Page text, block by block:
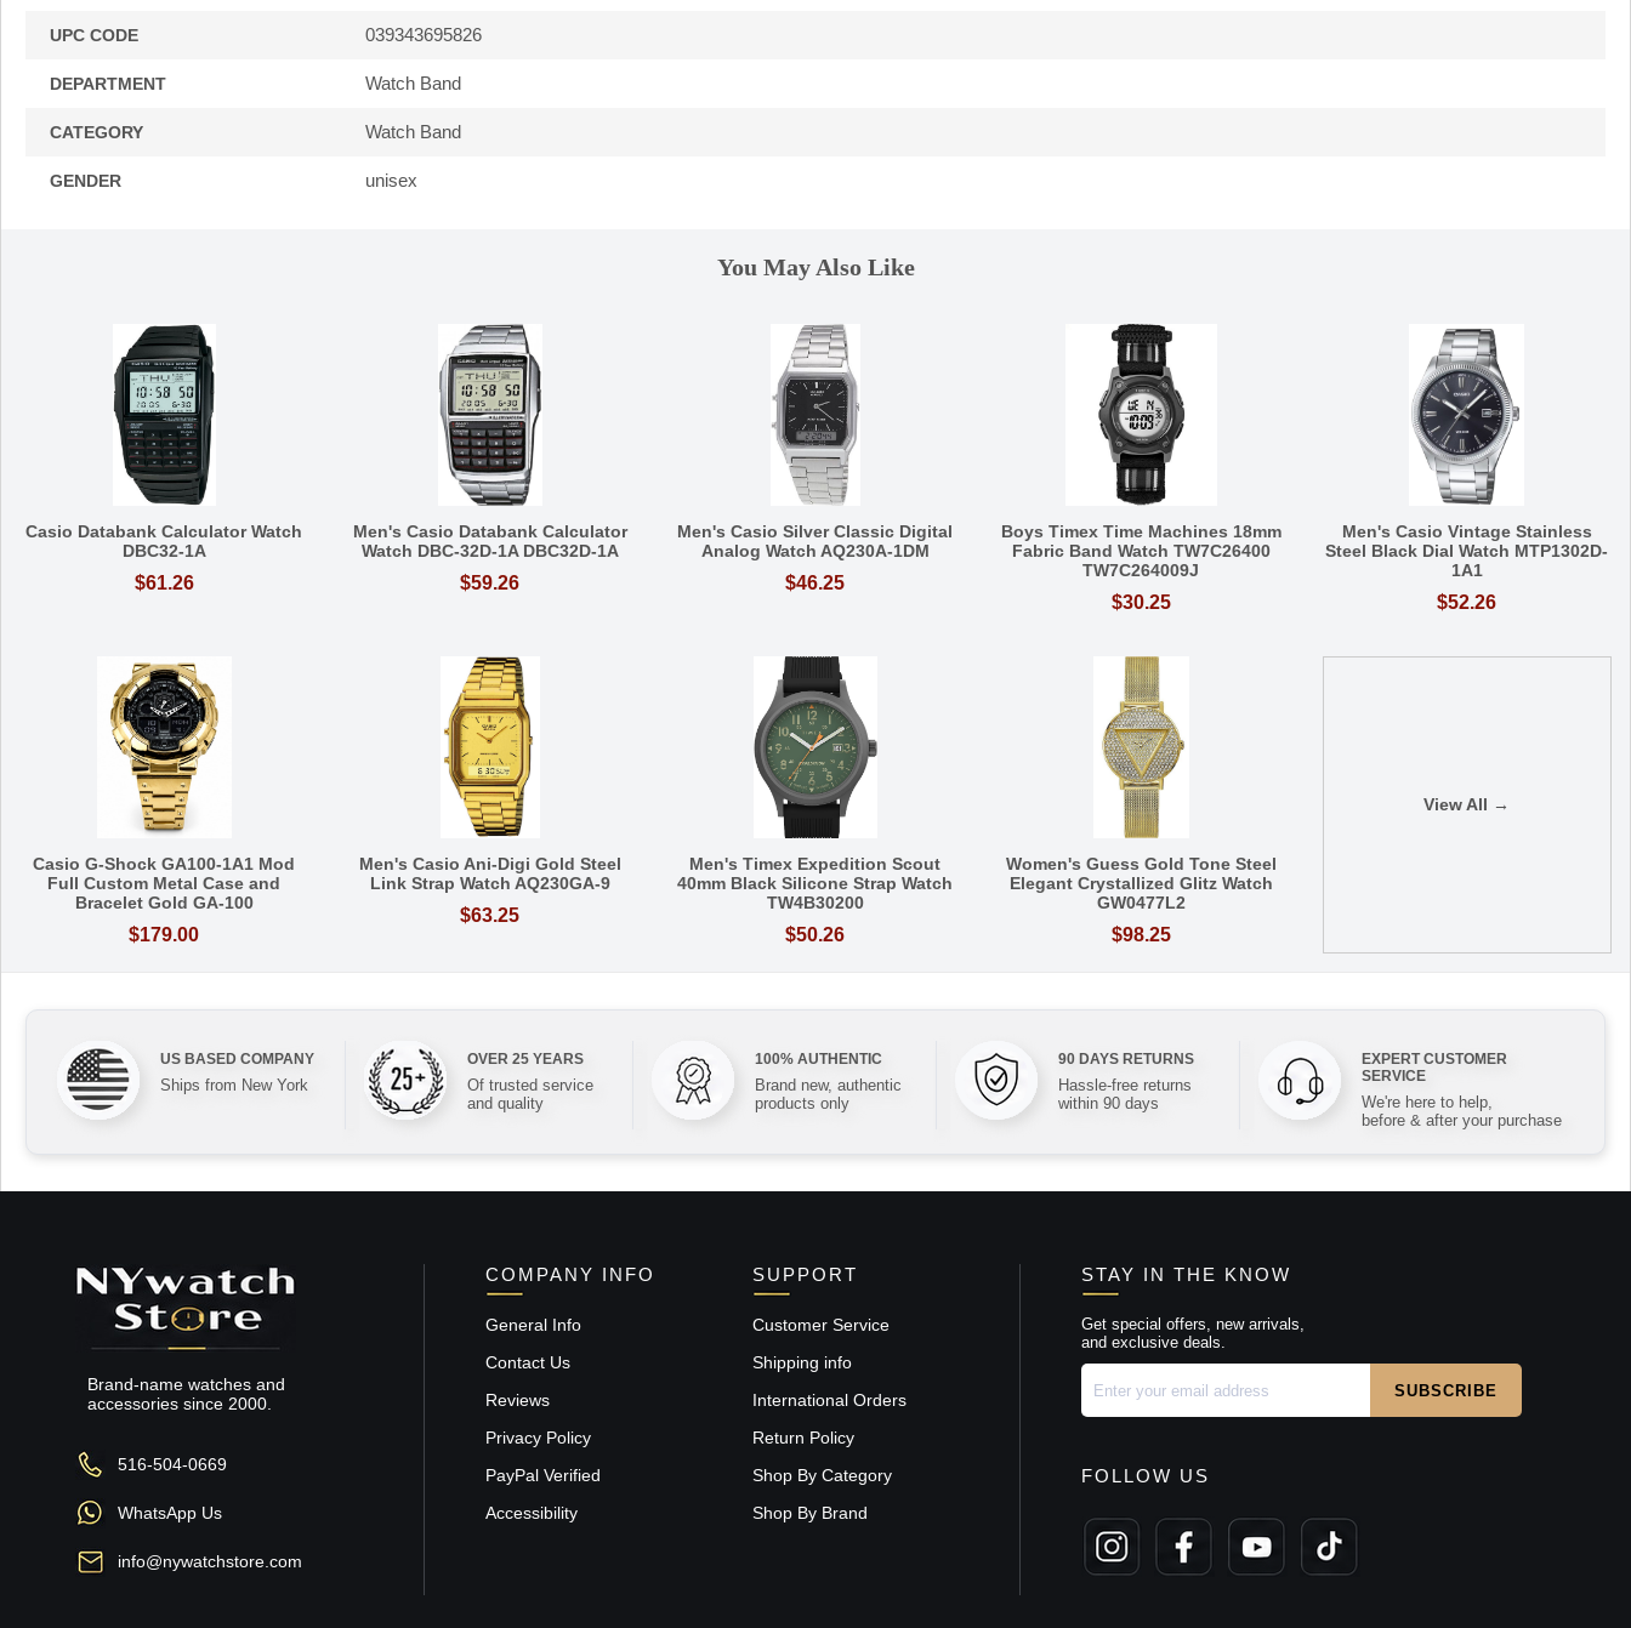
UPC CODE 039343695826
DEPARTMENT Watch Band
CATEGORY Watch Band
GENDER unisex
You May Also Like
Casio Databank Calculator Watch
DBC32-1A
$61.26
Men's Casio Databank Calculator
Watch DBC-32D-1A DBC32D-1A
$59.26
Men's Casio Silver Classic Digital
Analog Watch AQ230A-1DM
$46.25
Boys Timex Time Machines 18mm
Fabric Band Watch TW7C26400
TW7C264009J
$30.25
Men's Casio Vintage Stainless
Steel Black Dial Watch MTP1302D-
1A1
$52.26
Casio G-Shock GA100-1A1 Mod
Full Custom Metal Case and
Bracelet Gold GA-100
$179.00
Men's Casio Ani-Digi Gold Steel
Link Strap Watch AQ230GA-9
$63.25
Men's Timex Expedition Scout
40mm Black Silicone Strap Watch
TW4B30200
$50.26
Women's Guess Gold Tone Steel
Elegant Crystallized Glitz Watch
GW0477L2
$98.25
View All →
US BASED COMPANY
Ships from New York
OVER 25 YEARS
Of trusted service
and quality
100% AUTHENTIC
Brand new, authentic
products only
90 DAYS RETURNS
Hassle-free returns
within 90 days
EXPERT CUSTOMER
SERVICE
We're here to help,
before & after your purchase
Brand-name watches and
accessories since 2000.
516-504-0669
WhatsApp Us
info@nywatchstore.com
COMPANY INFO
General Info
Contact Us
Reviews
Privacy Policy
PayPal Verified
Accessibility
SUPPORT
Customer Service
Shipping info
International Orders
Return Policy
Shop By Category
Shop By Brand
STAY IN THE KNOW
Get special offers, new arrivals,
and exclusive deals.
FOLLOW US